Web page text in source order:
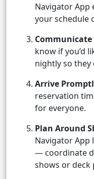
Navigator App
your schedule
know if you’d
nightly so they
Arrive
reservation
for everyone.
Plan Around
Navigator App
— coordinate
shows or deck